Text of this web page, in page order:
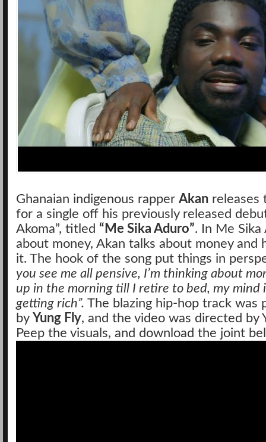
Ghanaian indigenous rapper Akan releases
for a single off his previously released
Akoma”, titled “Me Sika Aduro”. In Me Sika
about money, Akan talks about money and
it. The hook of the song put things in
you see me all pensive, I’m thinking about
up in the morning till I retire to bed, my mind
getting rich”. The blazing hip-hop track was
by Yung Fly, and the video was directed by
Peep the visuals, and download the joint